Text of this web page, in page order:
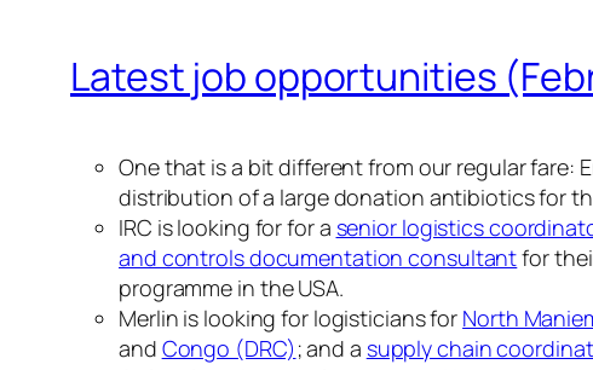
Latest job opportunities
One that is a bit different from our regular fare:
distribution of a large donation antibiotics for
IRC is looking for for a senior logistics
and controls documentation consultantfor
programme in the USA.
Merlin is looking for logisticians for North
and Congo (DRC) ; and a supply chain